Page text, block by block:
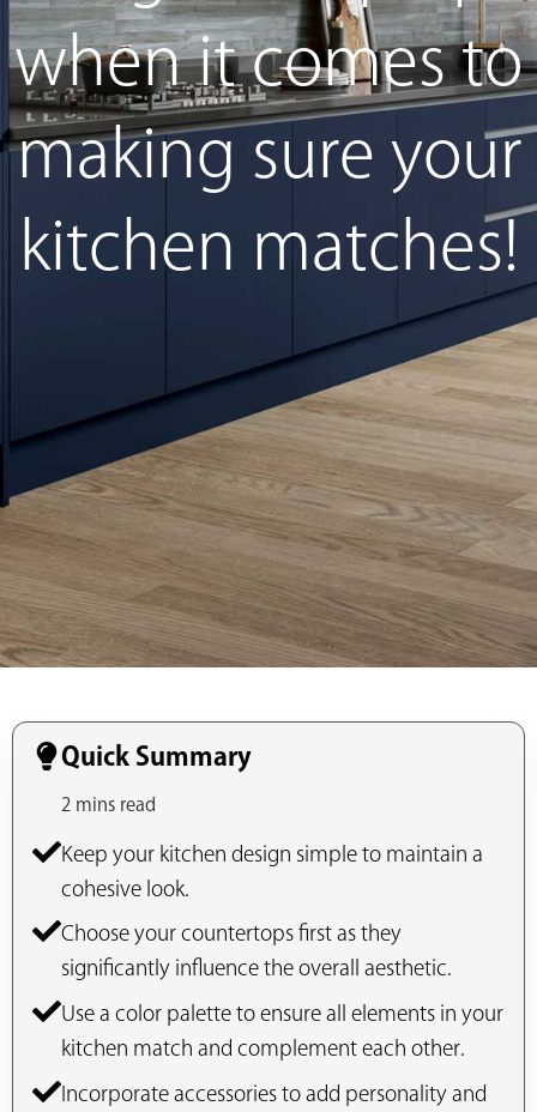
when it comes to
making sure your
kitchen matches!
Quick Summary
2 mins read
Keep your kitchen design simple to maintain a
cohesive look.
Choose your countertops first as they
significantly influence the overall aesthetic.
Use a color palette to ensure all elements in your
kitchen match and complement each other.
Incorporate accessories to add personality and